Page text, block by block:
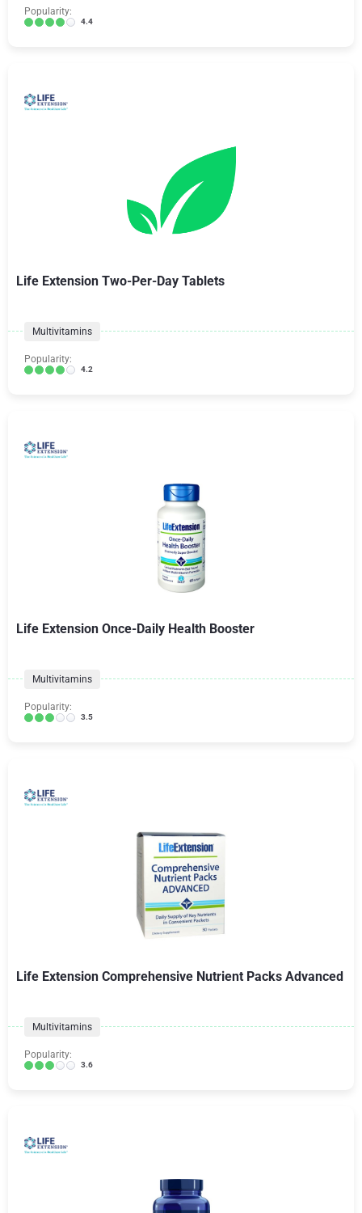
Popularity:
4.4
Life Extension Two-Per-Day Tablets
Multivitamins
Popularity:
4.2
Life Extension Once-Daily Health Booster
Multivitamins
Popularity:
3.5
Life Extension Comprehensive Nutrient Packs Advanced
Multivitamins
Popularity:
3.6